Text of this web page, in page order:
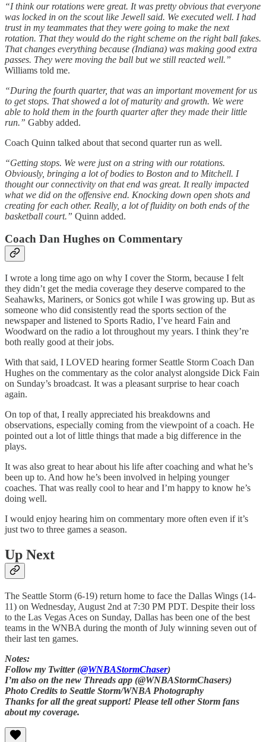
“I think our rotations were great. It was pretty obvious that everyone
was locked in on the scout like Jewell said. We executed well. I had
trust in my teammates that they were going to make the next
rotation. That they would do the right scheme on the right ball fakes.
That changes everything because (Indiana) was making good extra
passes. They were moving the ball but we still reacted well.”
Williams told me.
“During the fourth quarter, that was an important movement for us
to get stops. That showed a lot of maturity and growth. We were
able to hold them in the fourth quarter after they made their little
run.” Gabby added.
Coach Quinn talked about that second quarter run as well.
“Getting stops. We were just on a string with our rotations.
Obviously, bringing a lot of bodies to Boston and to Mitchell. I
thought our connectivity on that end was great. It really impacted
what we did on the offensive end. Knocking down open shots and
creating for each other. Really, a lot of fluidity on both ends of the
basketball court.” Quinn added.
Coach Dan Hughes on Commentary
I wrote a long time ago on why I cover the Storm, because I felt
they didn’t get the media coverage they deserve compared to the
Seahawks, Mariners, or Sonics got while I was growing up. But as
someone who did consistently read the sports section of the
newspaper and listened to Sports Radio, I’ve heard Fain and
Woodward on the radio a lot throughout my years. I think they’re
both really good at their jobs.
With that said, I LOVED hearing former Seattle Storm Coach Dan
Hughes on the commentary as the color analyst alongside Dick Fain
on Sunday’s broadcast. It was a pleasant surprise to hear coach
again.
On top of that, I really appreciated his breakdowns and
observations, especially coming from the viewpoint of a coach. He
pointed out a lot of little things that made a big difference in the
plays.
It was also great to hear about his life after coaching and what he’s
been up to. And how he’s been involved in helping younger
coaches. That was really cool to hear and I’m happy to know he’s
doing well.
I would enjoy hearing him on commentary more often even if it’s
just two to three games a season.
Up Next
The Seattle Storm (6-19) return home to face the Dallas Wings (14-
11) on Wednesday, August 2nd at 7:30 PM PDT. Despite their loss
to the Las Vegas Aces on Sunday, Dallas has been one of the best
teams in the WNBA during the month of July winning seven out of
their last ten games.
Notes:
Follow my Twitter (@WNBAStormChaser)
I’m also on the new Threads app (@WNBAStormChasers)
Photo Credits to Seattle Storm/WNBA Photography
Thanks for all the great support! Please tell other Storm fans
about my coverage.